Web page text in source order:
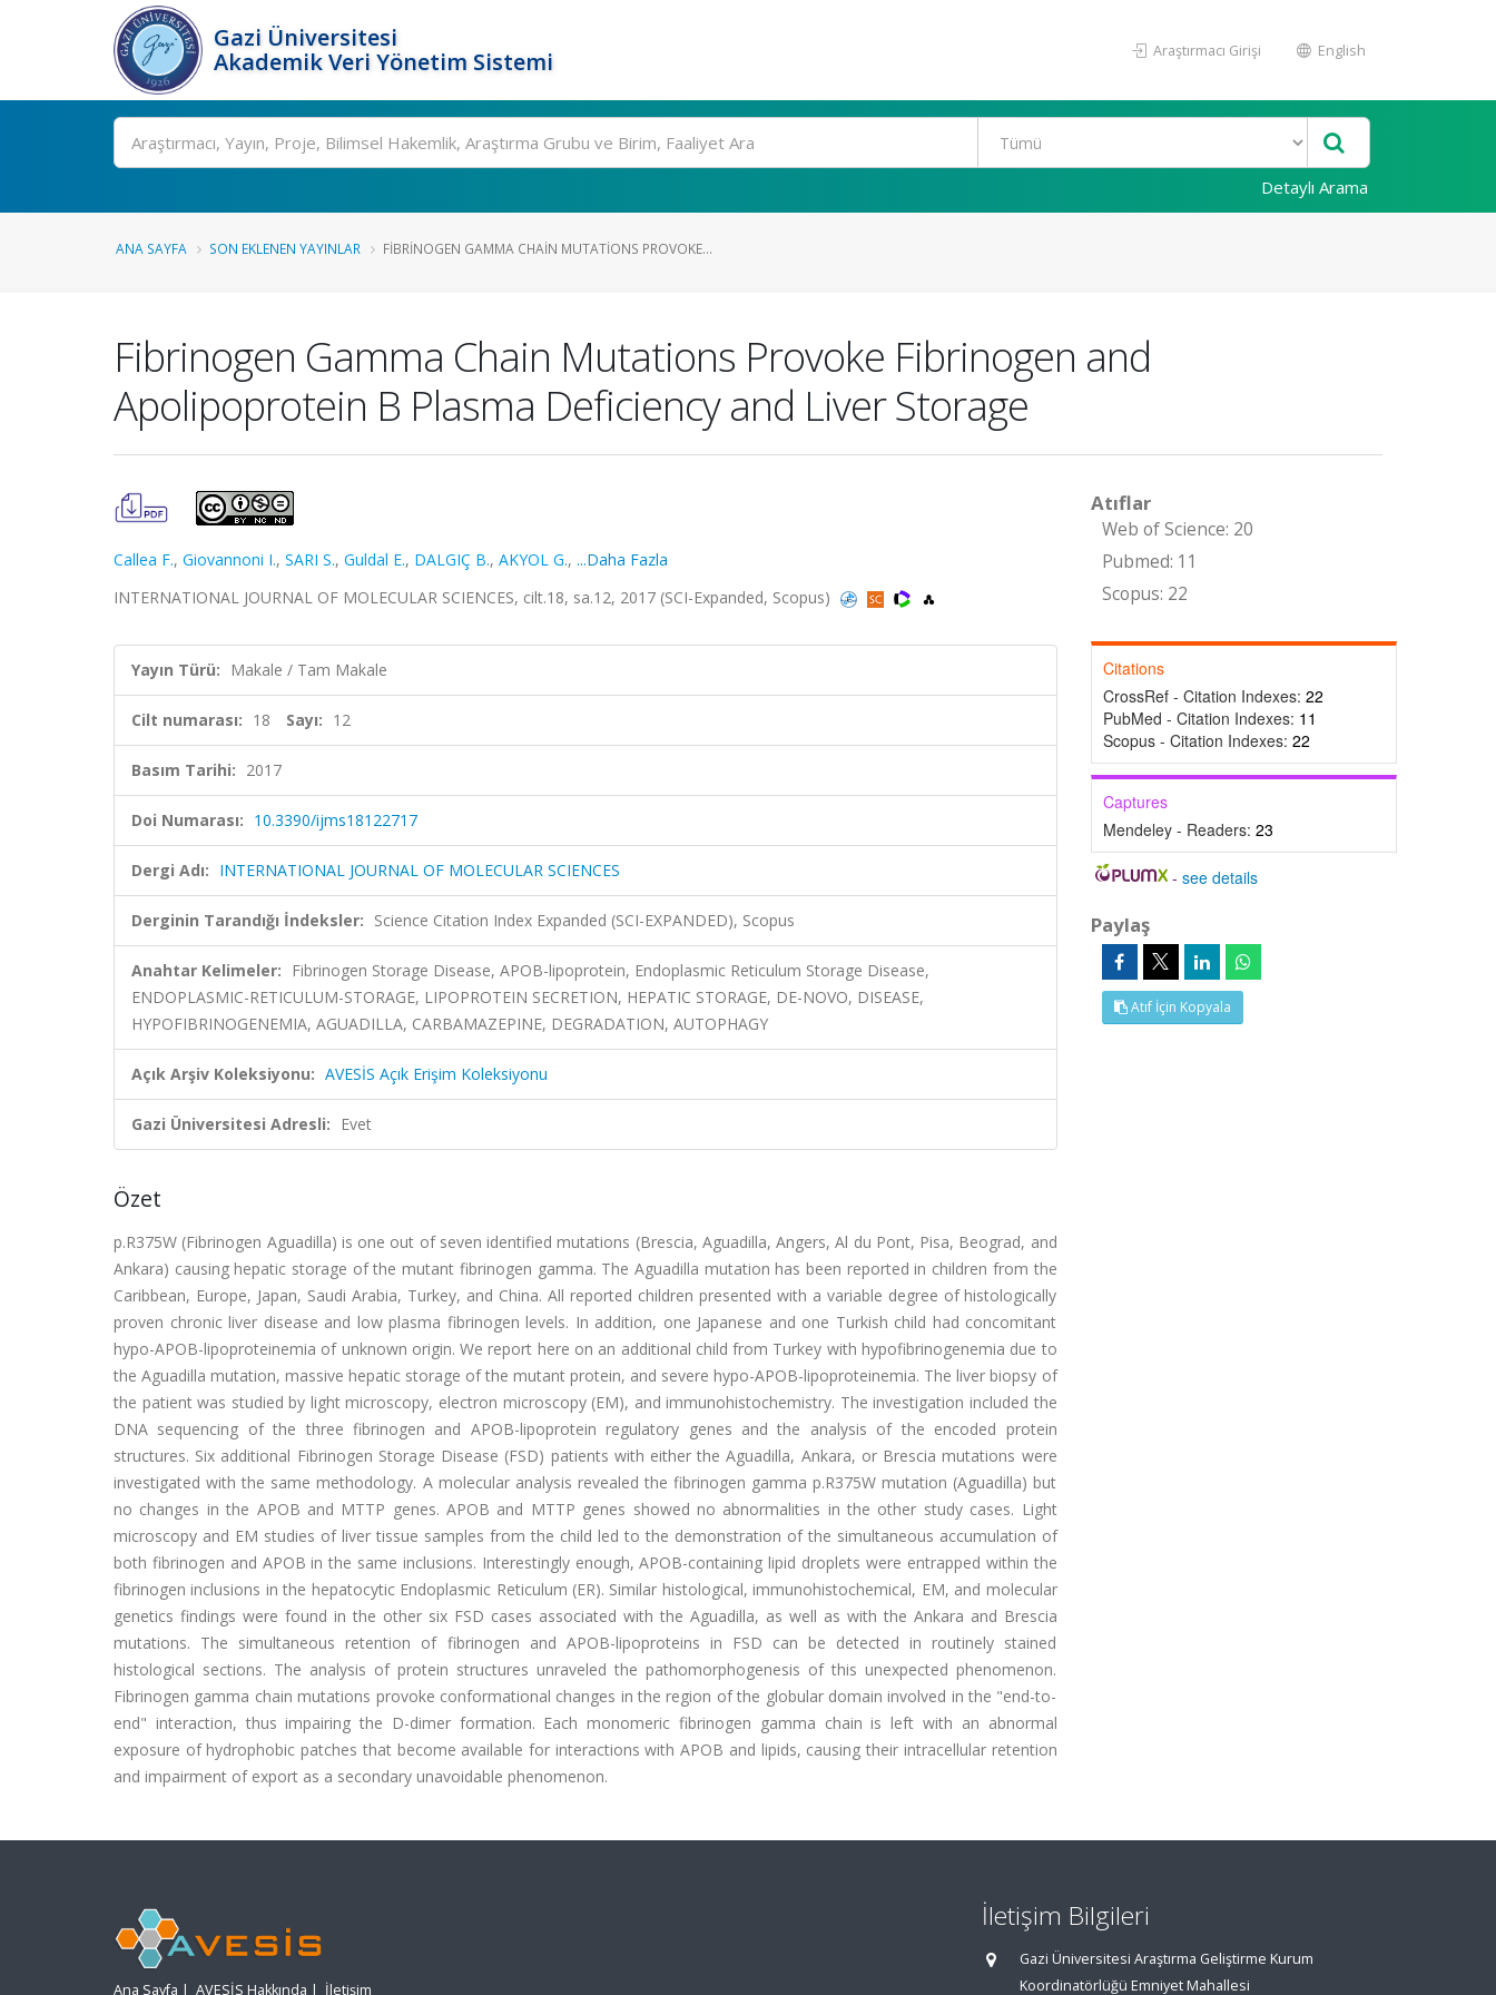
Gazi Üniversitesi
Akademik Veri Yönetim Sistemi
Araştırmacı Girişi English
Ara
Detaylı Arama
ANA SAYFA SON EKLENEN YAYINLAR FIBRINOGEN GAMMA CHAIN MUTATIONS PROVOKE...
Fibrinogen Gamma Chain Mutations Provoke Fibrinogen and
Apolipoprotein B Plasma Deficiency and Liver Storage
Callea F., Giovannoni I., SARI S., Guldal E., DALGIÇ B., AKYOL G., ...Daha Fazla
INTERNATIONAL JOURNAL OF MOLECULAR SCIENCES, cilt.18, sa.12, 2017 (SCI-Expanded, Scopus)
Yayın Türü: Makale / Tam Makale
Cilt numarası: 18 Sayı: 12
Basım Tarihi: 2017
Doi Numarası: 10.3390/ijms18122717
Dergi Adı: INTERNATIONAL JOURNAL OF MOLECULAR SCIENCES
Derginin Tarandığı İndeksler: Science Citation Index Expanded (SCI-EXPANDED), Scopus
Anahtar Kelimeler: Fibrinogen Storage Disease, APOB-lipoprotein, Endoplasmic Reticulum Storage Disease,
ENDOPLASMIC-RETICULUM-STORAGE, LIPOPROTEIN SECRETION, HEPATIC STORAGE, DE-NOVO, DISEASE,
HYPOFIBRINOGENEMIA, AGUADILLA, CARBAMAZEPINE, DEGRADATION, AUTOPHAGY
Açık Arşiv Koleksiyonu: AVESİS Açık Erişim Koleksiyonu
Gazi Üniversitesi Adresli: Evet
Özet
p.R375W (Fibrinogen Aguadilla) is one out of seven identified mutations (Brescia, Aguadilla, Angers, Al du Pont, Pisa, Beograd, and
Ankara) causing hepatic storage of the mutant fibrinogen gamma. The Aguadilla mutation has been reported in children from the
Caribbean, Europe, Japan, Saudi Arabia, Turkey, and China. All reported children presented with a variable degree of histologically
proven chronic liver disease and low plasma fibrinogen levels. In addition, one Japanese and one Turkish child had concomitant
hypo-APOB-lipoproteinemia of unknown origin. We report here on an additional child from Turkey with hypofibrinogenemia due to
the Aguadilla mutation, massive hepatic storage of the mutant protein, and severe hypo-APOB-lipoproteinemia. The liver biopsy of
the patient was studied by light microscopy, electron microscopy (EM), and immunohistochemistry. The investigation included the
DNA sequencing of the three fibrinogen and APOB-lipoprotein regulatory genes and the analysis of the encoded protein
structures. Six additional Fibrinogen Storage Disease (FSD) patients with either the Aguadilla, Ankara, or Brescia mutations were
investigated with the same methodology. A molecular analysis revealed the fibrinogen gamma p.R375W mutation (Aguadilla) but
no changes in the APOB and MTTP genes. APOB and MTTP genes showed no abnormalities in the other study cases. Light
microscopy and EM studies of liver tissue samples from the child led to the demonstration of the simultaneous accumulation of
both fibrinogen and APOB in the same inclusions. Interestingly enough, APOB-containing lipid droplets were entrapped within the
fibrinogen inclusions in the hepatocytic Endoplasmic Reticulum (ER). Similar histological, immunohistochemical, EM, and molecular
genetics findings were found in the other six FSD cases associated with the Aguadilla, as well as with the Ankara and Brescia
mutations. The simultaneous retention of fibrinogen and APOB-lipoproteins in FSD can be detected in routinely stained
histological sections. The analysis of protein structures unraveled the pathomorphogenesis of this unexpected phenomenon.
Fibrinogen gamma chain mutations provoke conformational changes in the region of the globular domain involved in the "end-to-
end" interaction, thus impairing the D-dimer formation. Each monomeric fibrinogen gamma chain is left with an abnormal
exposure of hydrophobic patches that become available for interactions with APOB and lipids, causing their intracellular retention
and impairment of export as a secondary unavoidable phenomenon.
Atıflar
Web of Science: 20
Pubmed: 11
Scopus: 22
Citations
CrossRef - Citation Indexes: 22
PubMed - Citation Indexes: 11
Scopus - Citation Indexes: 22
Captures
Mendeley - Readers: 23
-see details
Paylaş
Atıf İçin Kopyala
Ana Sayfa | AVESİS Hakkında | İletişim
İletişim Bilgileri
Gazi Üniversitesi Araştırma Geliştirme Kurum
Koordinatörlüğü Emniyet Mahallesi